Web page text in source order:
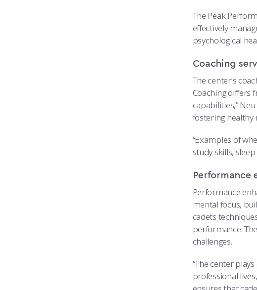
The Peak
effectively
psychological
Coaching
The center’s
Coaching differs
capabilities,”
fostering healthy
“Examples of
study skills,
Performance
Performance
mental focus,
cadets
performance.
challenges.
“The center
professional